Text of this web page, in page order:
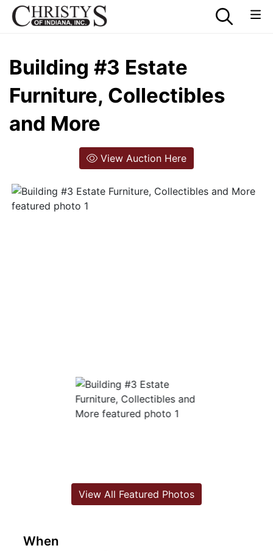
Building #3 Estate
Furniture, Collectibles
and More
View Auction Here
When
View All Featured Photos